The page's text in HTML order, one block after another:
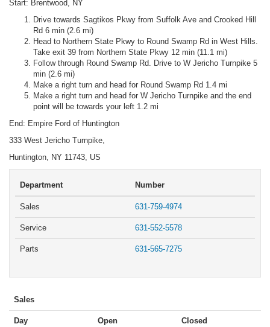
Start: Brentwood, NY
Drive towards Sagtikos Pkwy from Suffolk Ave and Crooked Hill
Rd 6 min (2.6 mi)
Head to Northern State Pkwy to Round Swamp Rd in West Hills.
Take exit 39 from Northern State Pkwy 12 min (11.1 mi)
Follow through Round Swamp Rd. Drive to W Jericho Turnpike 5
min (2.6 mi)
Make a right turn and head for Round Swamp Rd 1.4 mi
Make a right turn and head for W Jericho Turnpike and the end
point will be towards your left 1.2 mi
End: Empire Ford of Huntington
333 West Jericho Turnpike,
Huntington, NY 11743, US
Department Number
Sales 631-759-4974
Service 631-552-5578
Parts 631-565-7275
Sales
Day Open Closed